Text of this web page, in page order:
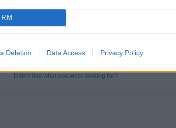
Deletion Data Access Privacy Policy
a high quality service; our lists are reviewed by our
please let us know. Use our
Didn't find what you were looking for?